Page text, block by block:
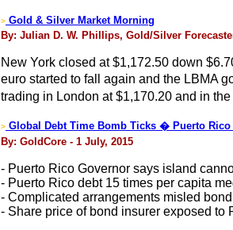
> Gold & Silver Market Morning
By: Julian D. W. Phillips, Gold/Silver
New York closed at $1,172.50 down
euro started to fall again and the LBMA
trading in London at $1,170.20 and in
> Global Debt Time Bomb Ticks � Puerto Rico
By: GoldCore - 1 July, 2015
- Puerto Rico Governor says island
- Puerto Rico debt 15 times per capita
- Complicated arrangements misled
- Share price of bond insurer exposed